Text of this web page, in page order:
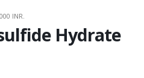
INR.
Hydrate